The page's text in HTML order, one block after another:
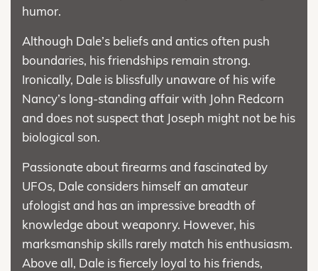
humor.
Although Dale’s beliefs and antics often push
boundaries, his friendships remain strong.
Ironically, Dale is blissfully unaware of his wife
Nancy’s long-standing affair with John Redcorn
and does not suspect that Joseph might not be his
biological son.
Passionate about firearms and fascinated by
UFOs, Dale considers himself an amateur
ufologist and has an impressive breadth of
knowledge about weaponry. However, his
marksmanship skills rarely match his enthusiasm.
Above all, Dale is fiercely loyal to his friends,